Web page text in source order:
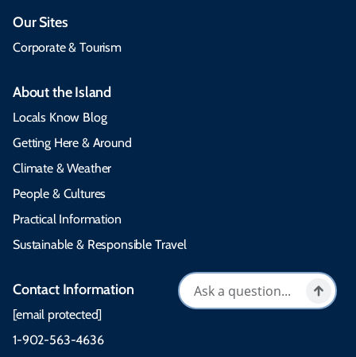
Our Sites
Corporate & Tourism
About the Island
Locals Know Blog
Getting Here & Around
Climate & Weather
People & Cultures
Practical Information
Sustainable & Responsible Travel
Contact Information
[email protected]
1-902-563-4636